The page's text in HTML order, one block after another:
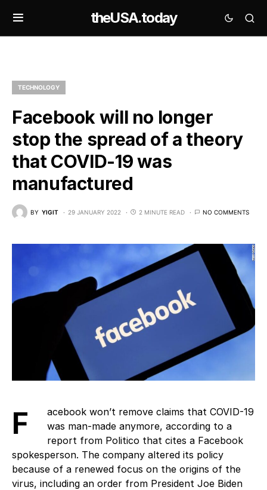
theUSA.today
TECHNOLOGY
Facebook will no longer
stop the spread of a theory
that COVID-19 was
manufactured
BY YIGIT 29 JANUARY 2022 2 MINUTE READ NO COMMENTS
Facebook won’t remove claims that COVID-19
was man-made anymore, according to a
report from Politico that cites a Facebook
spokesperson. The company altered its policy
because of a renewed focus on the origins of the
virus, including an order from President Joe Biden